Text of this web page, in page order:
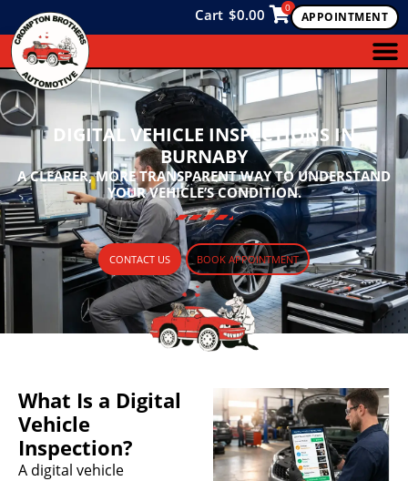
APPOINTMENT
Cart $0.00 0
DIGITAL VEHICLE INSPECTIONS IN
BURNABY
A CLEARER, MORE TRANSPARENT WAY TO UNDERSTAND
YOUR VEHICLE’S CONDITION.
CONTACT US BOOK APPOINTMENT
What Is a Digital
Vehicle
Inspection?
A digital vehicle